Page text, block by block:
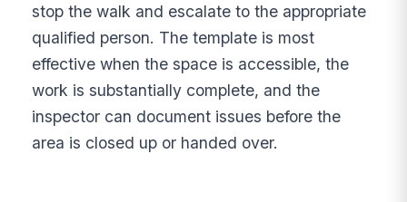
stop the walk and escalate to the appropriate
qualified person. The template is most
effective when the space is accessible, the
work is substantially complete, and the
inspector can document issues before the
area is closed up or handed over.